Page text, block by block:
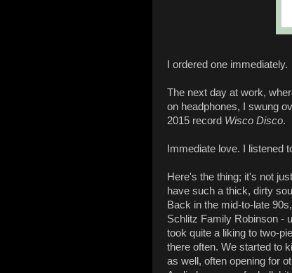
I ordered one immediately.
The next day at work,
on headphones, I swung
2015 record Wisco Disco.
Immediate love. I listened
Here's the thing; it's not
have such a thick, dirty
Back in the mid-to-late
Schlitz Family Robinson -
took quite a liking to two-
there often. We started to
as well, often opening for